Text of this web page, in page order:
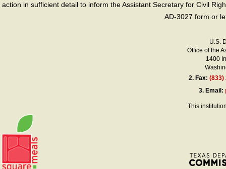
action in sufficient detail to inform the Assistant Secretary for Civil
AD-3027 form or
U.S.
Office of the
1400
2. Fax:(833)
3. Email:
This